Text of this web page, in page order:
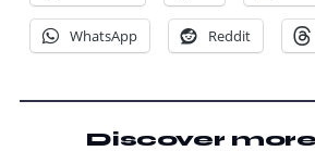
WhatsApp Reddit
Discover